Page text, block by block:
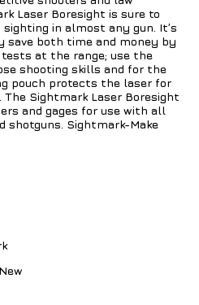
Laser Boresight is sure to
in almost any gun. It’s
save both time and money by
tests at the range; use the
shooting skills and for the
pouch protects the laser for
Sightmark Laser Boresight
and gages for use with all
shotguns. Sightmark-Make